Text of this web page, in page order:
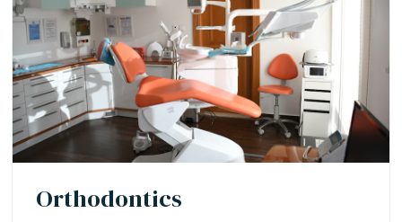
Orthodontics